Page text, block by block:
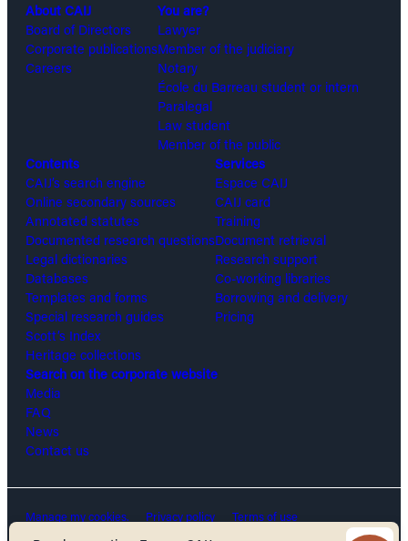
About CAIJ
Board of Directors
Corporate publications
Careers
You are?
Lawyer
Member of the judiciary
Notary
École du Barreau student or intern
Paralegal
Law student
Member of the public
Contents
CAIJ’s search engine
Online secondary sources
Annotated statutes
Documented research questions
Legal dictionaries
Databases
Templates and forms
Special research guides
Scott’s Index
Heritage collections
Services
Espace CAIJ
CAIJ card
Training
Document retrieval
Research support
Co-working libraries
Borrowing and delivery
Pricing
Search on the corporate website
Media
FAQ
News
Contact us
Manage my cookies. Privacy policy
Terms of use